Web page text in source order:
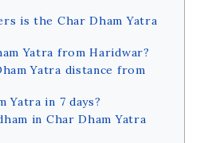
is the Char Dham Yatra
Yatra from Haridwar?
Yatra distance from
Yatra in 7 days?
in Char Dham Yatra